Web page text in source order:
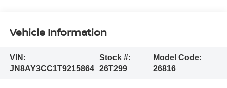
Vehicle Information
VIN:
JN8AY3CC1T9215864
Stock #:
26T299
Model Code:
26816